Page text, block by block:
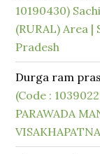
10190430)
(RURAL) Area |
Pradesh
Durga ram
(Code :
PARAWADA